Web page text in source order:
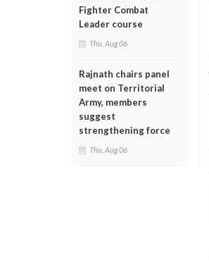
Fighter Combat
Leader course
Thu, Aug 06
Rajnath chairs panel
meet on Territorial
Army, members
suggest
strengthening force
Thu, Aug 06